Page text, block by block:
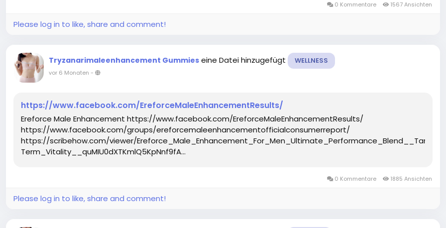
0 Kommentare 1567 Ansichten
Please log in to like, share and comment!
Tryzanarimaleenhancement Gummies eine Datei hinzugefügt WELLNESS
vor 6 Monaten -
https://www.facebook.com/EreforceMaleEnhancementResults/
Ereforce Male Enhancement https://www.facebook.com/EreforceMaleEnhancementResults/
https://www.facebook.com/groups/ereforcemaleenhancementofficialconsumerreport/
https://scribehow.com/viewer/
Term_Vitality__quMIU0dXTKmlQ5KpNnf9fA...
0 Kommentare 1885 Ansichten
Please log in to like, share and comment!